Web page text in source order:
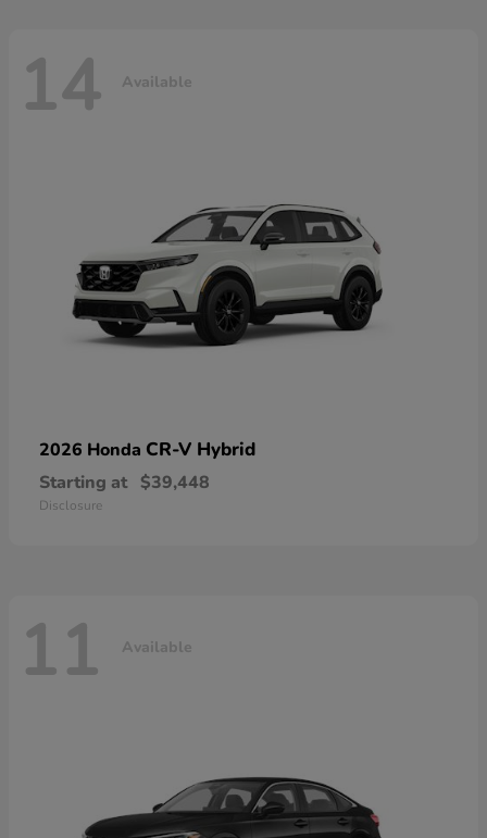
14 Available
2026 Honda CR-V Hybrid
Starting at $39,448
Disclosure
11 Available